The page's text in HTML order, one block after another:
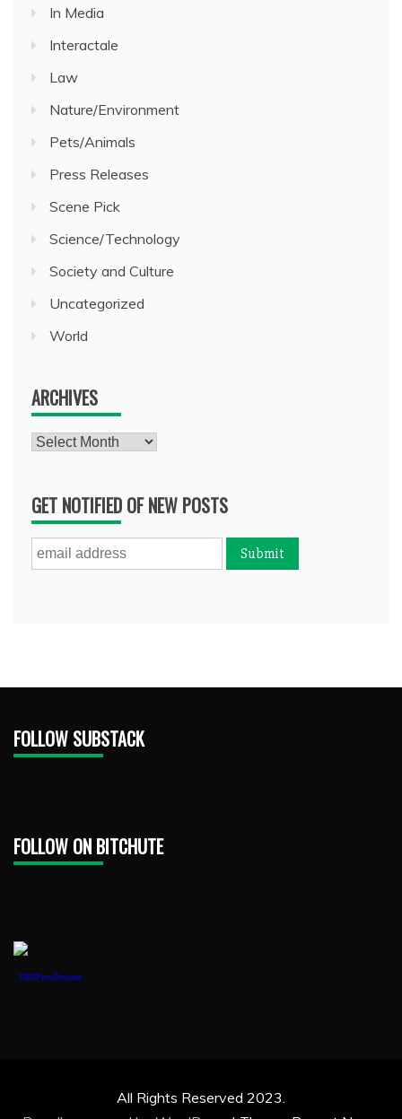
In Media
Interactale
Law
Nature/Environment
Pets/Animals
Press Releases
Scene Pick
Science/Technology
Society and Culture
Uncategorized
World
ARCHIVES
Archives
GET NOTIFIED OF NEW POSTS
FOLLOW SUBSTACK
FOLLOW ON BITCHUTE
1888PressRelease
All Rights Reserved 2023.